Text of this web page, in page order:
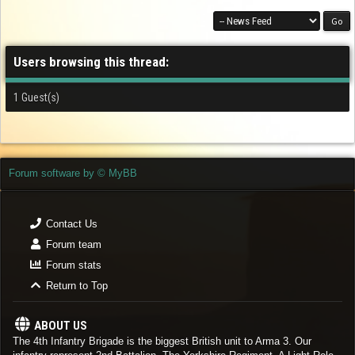
Users browsing this thread:
1 Guest(s)
Forum software by © MyBB
Contact Us
Forum team
Forum stats
Return to Top
ABOUT US
The 4th Infantry Brigade is the biggest British unit to Arma 3. Our